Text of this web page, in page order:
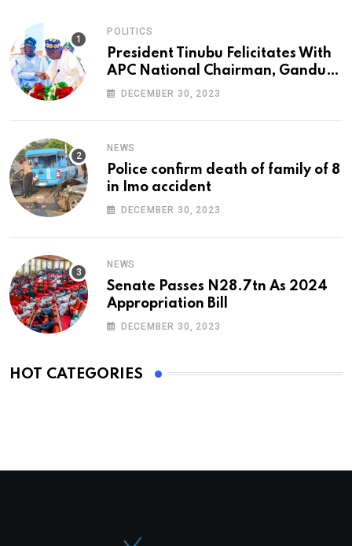
POLITICS
President Tinubu Felicitates With
APC National Chairman, Ganduje,
At 74
DECEMBER 30, 2023
NEWS
Police confirm death of family of 8
in Imo accident
DECEMBER 30, 2023
NEWS
Senate Passes N28.7tn As 2024
Appropriation Bill
DECEMBER 30, 2023
HOT CATEGORIES